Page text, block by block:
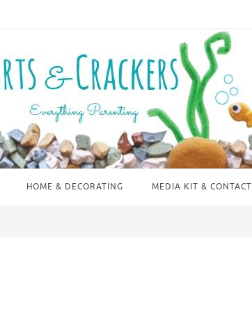
HOME & DECORATING MEDIA KIT & CONTACT